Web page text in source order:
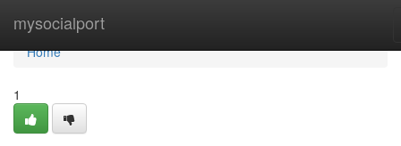
mysocialport
Home
Home
1